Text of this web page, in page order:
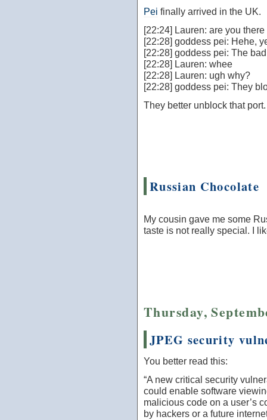
Pei finally arrived in the UK.
[22:24] Lauren: are you
[22:28] goddess pei: Hehe,
[22:28] goddess pei: The
[22:28] Lauren: whee
[22:28] Lauren: ugh why?
[22:28] goddess pei: They
They better unblock that port.
Russian Chocolate
My cousin gave me some
taste is not really special. I
Thursday,
JPEG security
You better read this:
“A new critical security
could enable software
malicious code on a user’s
by hackers or a future